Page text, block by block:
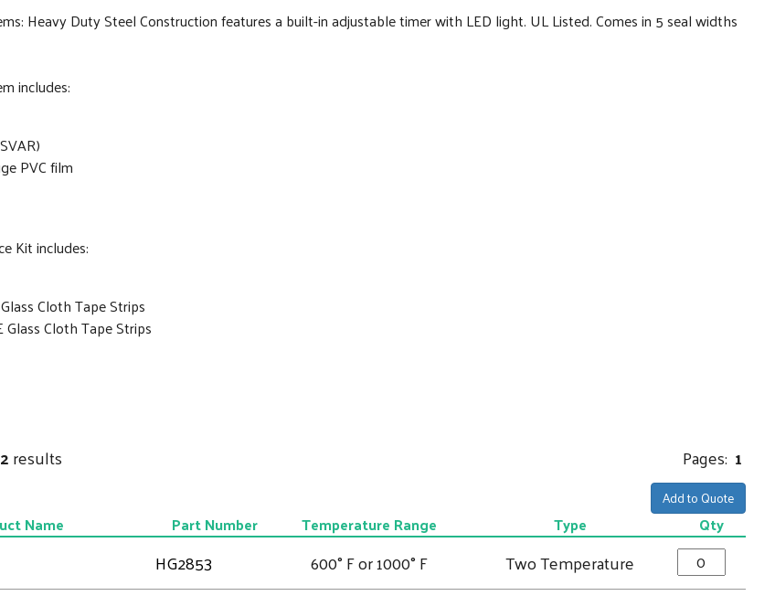
Heavy Duty Steel Construction features a built-in adjustable timer with LED light. UL Listed. Comes in 5 seal widths
includes:
PVC film
Kit includes:
Cloth Tape Strips
Glass Cloth Tape Strips
2results Pages: 1
Add to Quote
Name Part Number Temperature Range Type Qty
HG2853 600° F or 1000° F
Two Temperature